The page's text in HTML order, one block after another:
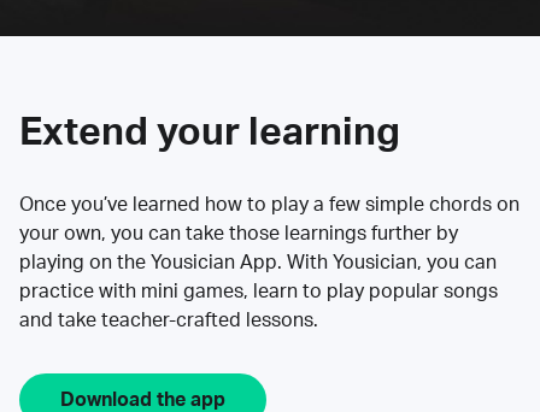
Extend your learning
Once you’ve learned how to play a few simple chords on
your own, you can take those learnings further by
playing on the Yousician App. With Yousician, you can
practice with mini games, learn to play popular songs
and take teacher-crafted lessons.
Download the app